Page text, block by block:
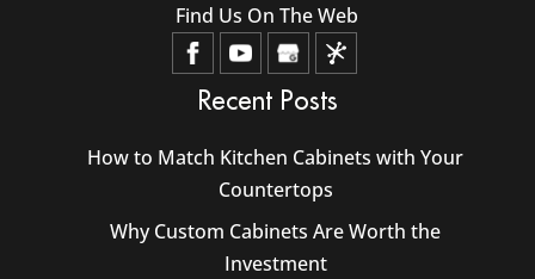
Find Us On The Web
Recent Posts
How to Match Kitchen Cabinets with Your
Countertops
Why Custom Cabinets Are Worth the
Investment